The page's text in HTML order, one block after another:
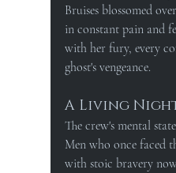
Bruises blossomed
in constant pain and
with her fury, every
ghost's vengeance.
A Living
The crew's mental
Men who once faced
with stoic bravery